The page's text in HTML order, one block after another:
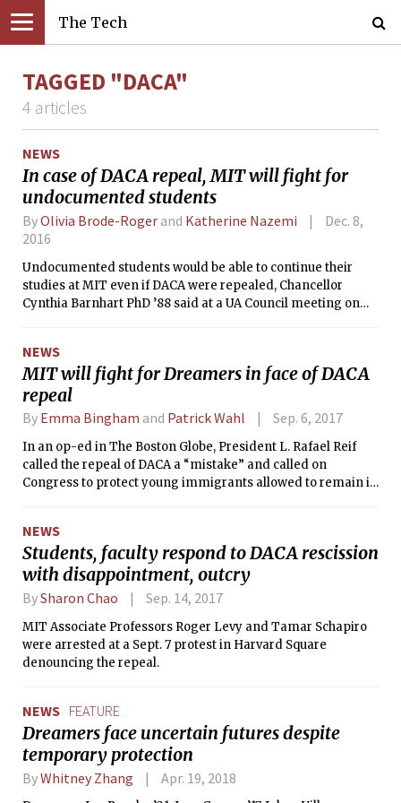
The Tech
TAGGED "DACA"
4 articles
NEWS
In case of DACA repeal, MIT will fight for
undocumented students
ByOlivia Brode-Roger and Katherine Nazemi
Dec. 8,
2016
Undocumented students would be able to continue their
studies at MIT even if DACA were repealed, Chancellor
Cynthia Barnhart PhD ’88 said at a UA Council meeting on
NEWS
MIT will fight for Dreamers in face of DACA
repeal
By Emma Bingham and Patrick Wahl Sep. 6, 2017
In an op-ed in The Boston Globe, President L. Rafael Reif
called the repeal of DACA a “mistake” and called on
Congress to protect young immigrants allowed to remain in
NEWS
Students, faculty respond to DACA rescission
with disappointment, outcry
BySharon Chao Sep. 14, 2017
MIT Associate Professors Roger Levy and Tamar Schapiro
were arrested at a Sept. 7 protest in Harvard Square
denouncing the repeal.
NEWS FEATURE
Dreamers face uncertain futures despite
temporary protection
ByWhitney Zhang Apr. 19, 2018